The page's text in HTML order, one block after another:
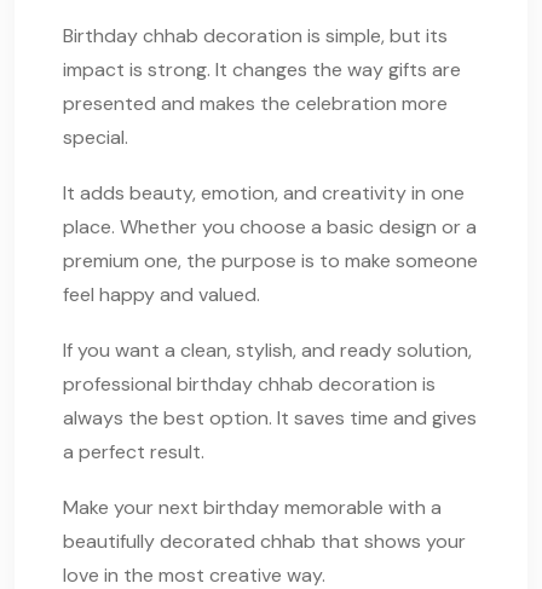
Birthday chhab decoration is simple, but its
impact is strong. It changes the way gifts are
presented and makes the celebration more
special.
It adds beauty, emotion, and creativity in one
place. Whether you choose a basic design or a
premium one, the purpose is to make someone
feel happy and valued.
If you want a clean, stylish, and ready solution,
professional birthday chhab decoration is
always the best option. It saves time and gives
a perfect result.
Make your next birthday memorable with a
beautifully decorated chhab that shows your
love in the most creative way.